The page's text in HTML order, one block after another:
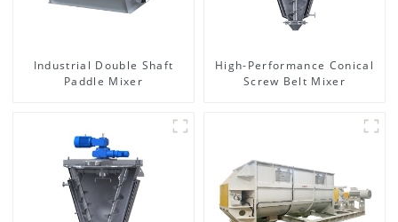
Industrial Double Shaft
Paddle Mixer
High-Performance Conical
Screw Belt Mixer